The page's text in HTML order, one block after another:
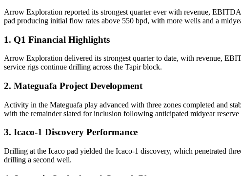
Arrow Exploration reported its strongest quarter ever with revenue,
pad producing initial flow rates above 550 bpd, with more wells and a
1. Q1 Financial Highlights
Arrow Exploration delivered its strongest quarter to date, with revenue,
service rigs continue drilling across the Tapir block.
2. Mateguafa Project Development
Activity in the Mateguafa play advanced with three zones completed and
with the remainder slated for inclusion following anticipated midyear
3. Icaco-1 Discovery Performance
Drilling at the Icaco pad yielded the Icaco-1 discovery, which penetrated
drilling a second well.